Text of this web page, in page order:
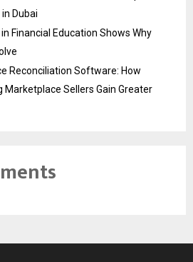
Dubai
in Financial Education Shows Why
Reconciliation Software: How
Marketplace Sellers Gain Greater